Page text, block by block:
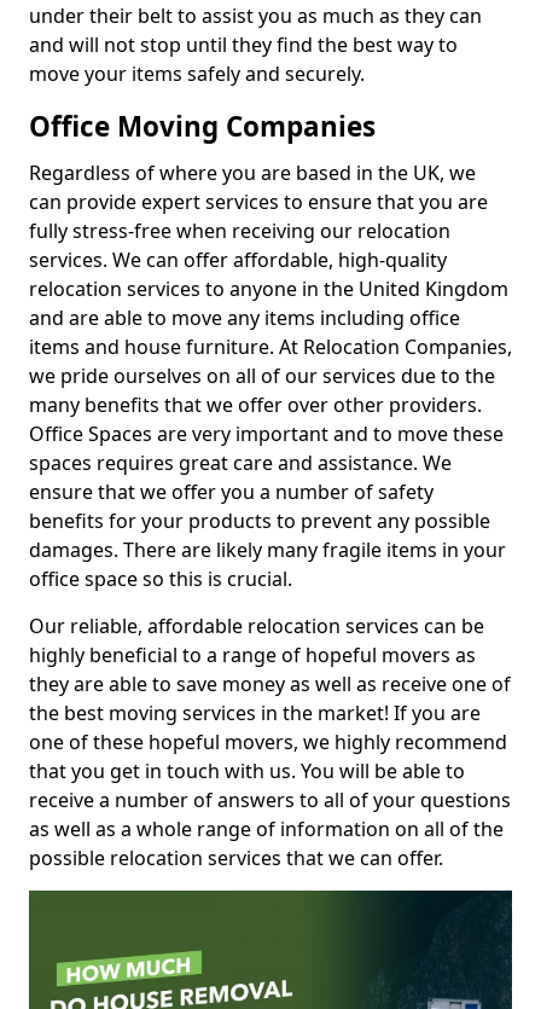
under their belt to assist you as much as they can
and will not stop until they find the best way to
move your items safely and securely.
Office Moving Companies
Regardless of where you are based in the UK, we
can provide expert services to ensure that you are
fully stress-free when receiving our relocation
services. We can offer affordable, high-quality
relocation services to anyone in the United Kingdom
and are able to move any items including office
items and house furniture. At Relocation Companies,
we pride ourselves on all of our services due to the
many benefits that we offer over other providers.
Office Spaces are very important and to move these
spaces requires great care and assistance. We
ensure that we offer you a number of safety
benefits for your products to prevent any possible
damages. There are likely many fragile items in your
office space so this is crucial.
Our reliable, affordable relocation services can be
highly beneficial to a range of hopeful movers as
they are able to save money as well as receive one of
the best moving services in the market! If you are
one of these hopeful movers, we highly recommend
that you get in touch with us. You will be able to
receive a number of answers to all of your questions
as well as a whole range of information on all of the
possible relocation services that we can offer.